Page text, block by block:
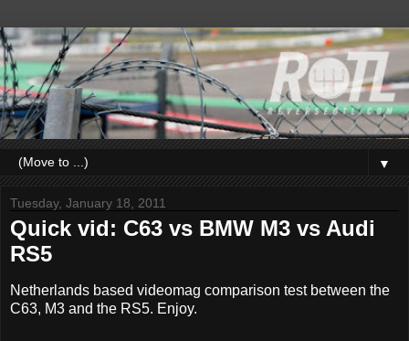
▼
Tuesday, January 18, 2011
Quick vid: C63 vs BMW M3 vs Audi
RS5
Netherlands based videomag comparison test between the
C63, M3 and the RS5. Enjoy.